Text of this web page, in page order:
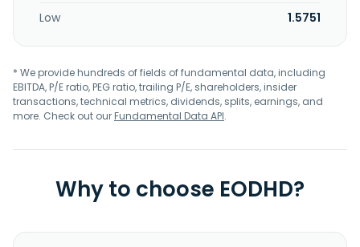
Low
1.5751
* We provide hundreds of fields of fundamental data, including
EBITDA, P/E ratio, PEG ratio, trailing P/E, shareholders, insider
transactions, technical metrics, dividends, splits, earnings, and
more. Check out ourFundamental Data API.
Why to choose EODHD?